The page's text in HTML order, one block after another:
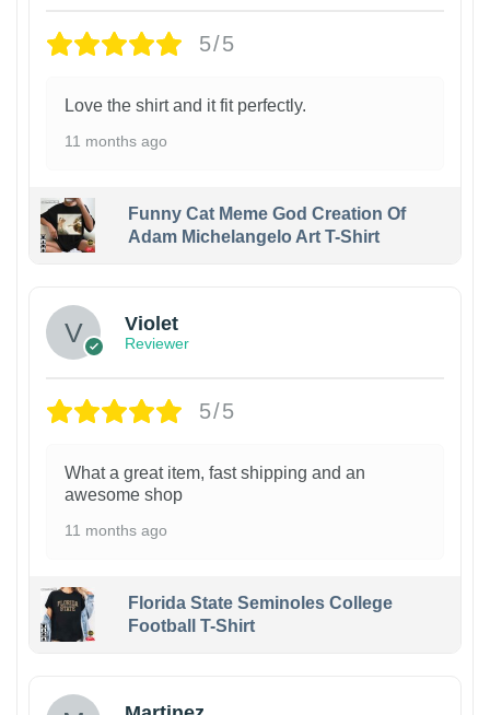
5/5
Love the shirt and it fit perfectly.
11 months ago
Funny Cat Meme God Creation Of
Adam Michelangelo Art T-Shirt
Violet
Reviewer
5/5
What a great item, fast shipping and an
awesome shop
11 months ago
Florida State Seminoles College
Football T-Shirt